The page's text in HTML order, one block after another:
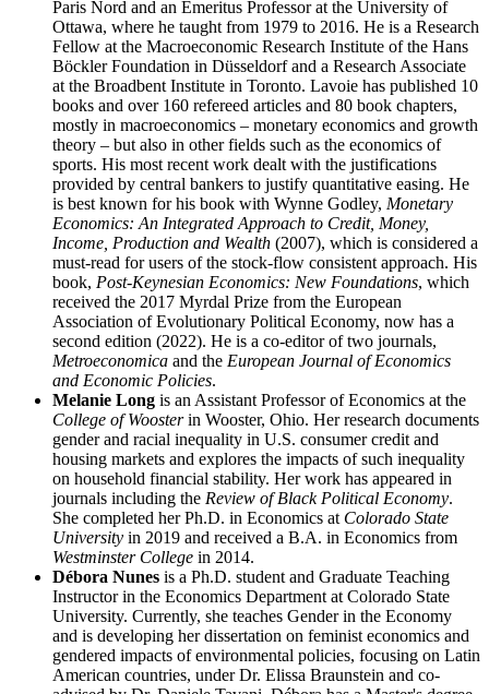
Paris Nord and an Emeritus Professor at the University of
Ottawa, where he taught from 1979 to 2016. He is a Research
Fellow at the Macroeconomic Research Institute of the Hans
Böckler Foundation in Düsseldorf and a Research Associate
at the Broadbent Institute in Toronto. Lavoie has published 10
books and over 160 refereed articles and 80 book chapters,
mostly in macroeconomics – monetary economics and growth
theory – but also in other fields such as the economics of
sports. His most recent work dealt with the justifications
provided by central bankers to justify quantitative easing. He
is best known for his book with Wynne Godley, Monetary
Economics: An Integrated Approach to Credit, Money,
Income, Production and Wealth (2007), which is considered a
must-read for users of the stock-flow consistent approach. His
book, Post-Keynesian Economics: New Foundations, which
received the 2017 Myrdal Prize from the European
Association of Evolutionary Political Economy, now has a
second edition (2022). He is a co-editor of two journals,
Metroeconomica and the European Journal of Economics
and Economic Policies.
Melanie Long is an Assistant Professor of Economics at the
College of Woosterin Wooster, Ohio. Her research documents
gender and racial inequality in U.S. consumer credit and
housing markets and explores the impacts of such inequality
on household financial stability. Her work has appeared in
journals including the Review of Black Political Economy.
She completed her Ph.D. in Economics at Colorado State
University in 2019 and received a B.A. in Economics from
Westminster College in 2014.
Débora Nunes is a Ph.D. student and Graduate Teaching
Instructor in the Economics Department at Colorado State
University. Currently, she teaches Gender in the Economy
and is developing her dissertation on feminist economics and
gendered impacts of environmental policies, focusing on Latin
American countries, under Dr. Elissa Braunstein and co-